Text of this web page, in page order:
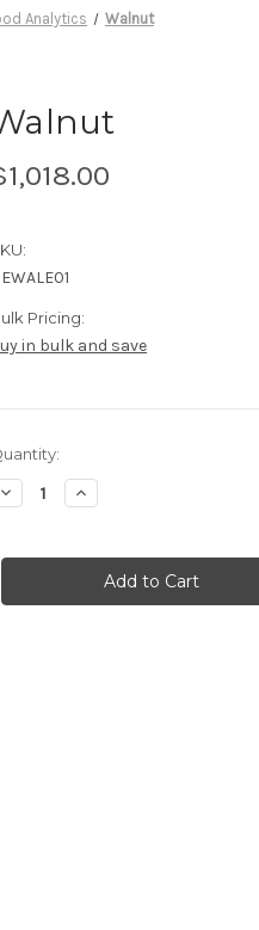
Analytics Walnut
Pricing:
in bulk and save
Decrease Increase
Quantity